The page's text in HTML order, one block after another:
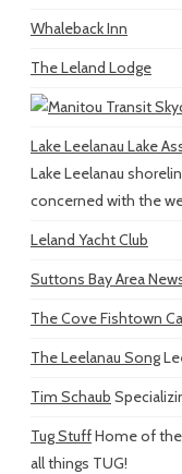
Whaleback Inn
The Leland Lodge
Lake Leelanau Lake
Lake Leelanau
concerned with the
Leland Yacht Club
Suttons Bay Area
The Cove Fishtown
The Leelanau Song
Tim Schaub
Tug StuffHome of
all things TUG!